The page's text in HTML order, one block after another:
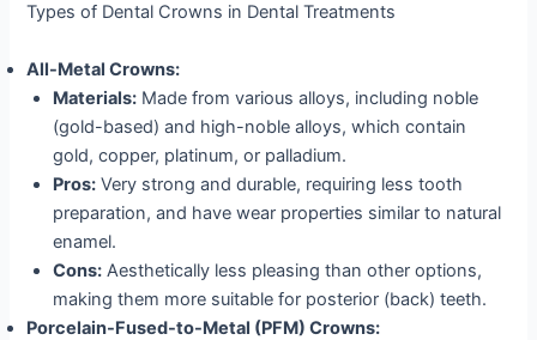
Types of Dental Crowns in Dental Treatments
All-Metal Crowns:
Materials: Made from various alloys, including noble
(gold-based) and high-noble alloys, which contain
gold, copper, platinum, or palladium.
Pros: Very strong and durable, requiring less tooth
preparation, and have wear properties similar to natural
enamel.
Cons: Aesthetically less pleasing than other options,
making them more suitable for posterior (back) teeth.
Porcelain-Fused-to-Metal (PFM) Crowns: